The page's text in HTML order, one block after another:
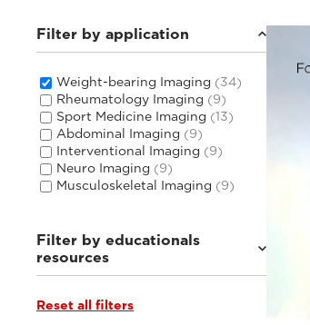
Filter by application
Weight-bearing Imaging (34)
Rheumatology Imaging (9)
Sport Medicine Imaging (13)
Abdominal Imaging (9)
Interventional Imaging (9)
Neuro Imaging (9)
Musculoskeletal Imaging (9)
Filter by educationals
resources
Webinars & Events
Reset all filters